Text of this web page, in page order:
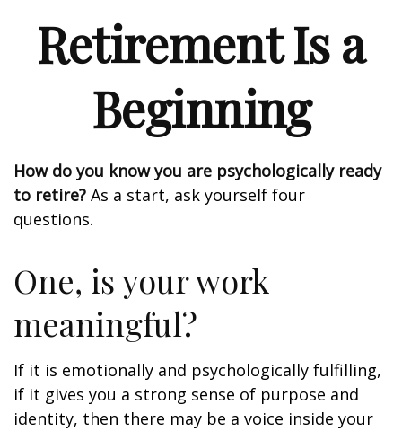
Retirement Is a
Beginning
How do you know you are psychologically ready
to retire? As a start, ask yourself four
questions.
One, is your work
meaningful?
If it is emotionally and psychologically fulfilling,
if it gives you a strong sense of purpose and
identity, then there may be a voice inside your